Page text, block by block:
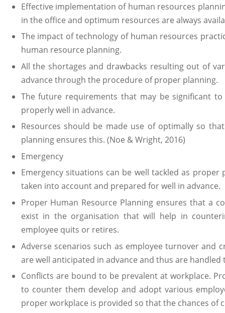
Effective implementation of human resources
in the office and optimum resources are always
The impact of technology of human resources
human resource planning.
All the shortages and drawbacks resulting out of
advance through the procedure of proper planning.
The future requirements that may be significant
properly well in advance.
Resources should be made use of optimally so
planning ensures this. (Noe & Wright, 2016)
Emergency
Emergency situations can be well tackled as
taken into account and prepared for well in advance.
Proper Human Resource Planning ensures that a
exist in the organisation that will help in
employee quits or retires.
Adverse scenarios such as employee turnover and
are well anticipated in advance and thus are
Conflicts are bound to be prevalent at workplace.
to counter them develop and adopt various
proper workplace is provided so that the chances of